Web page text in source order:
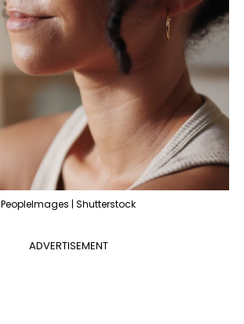
PeopleImages | Shutterstock
ADVERTISEMENT